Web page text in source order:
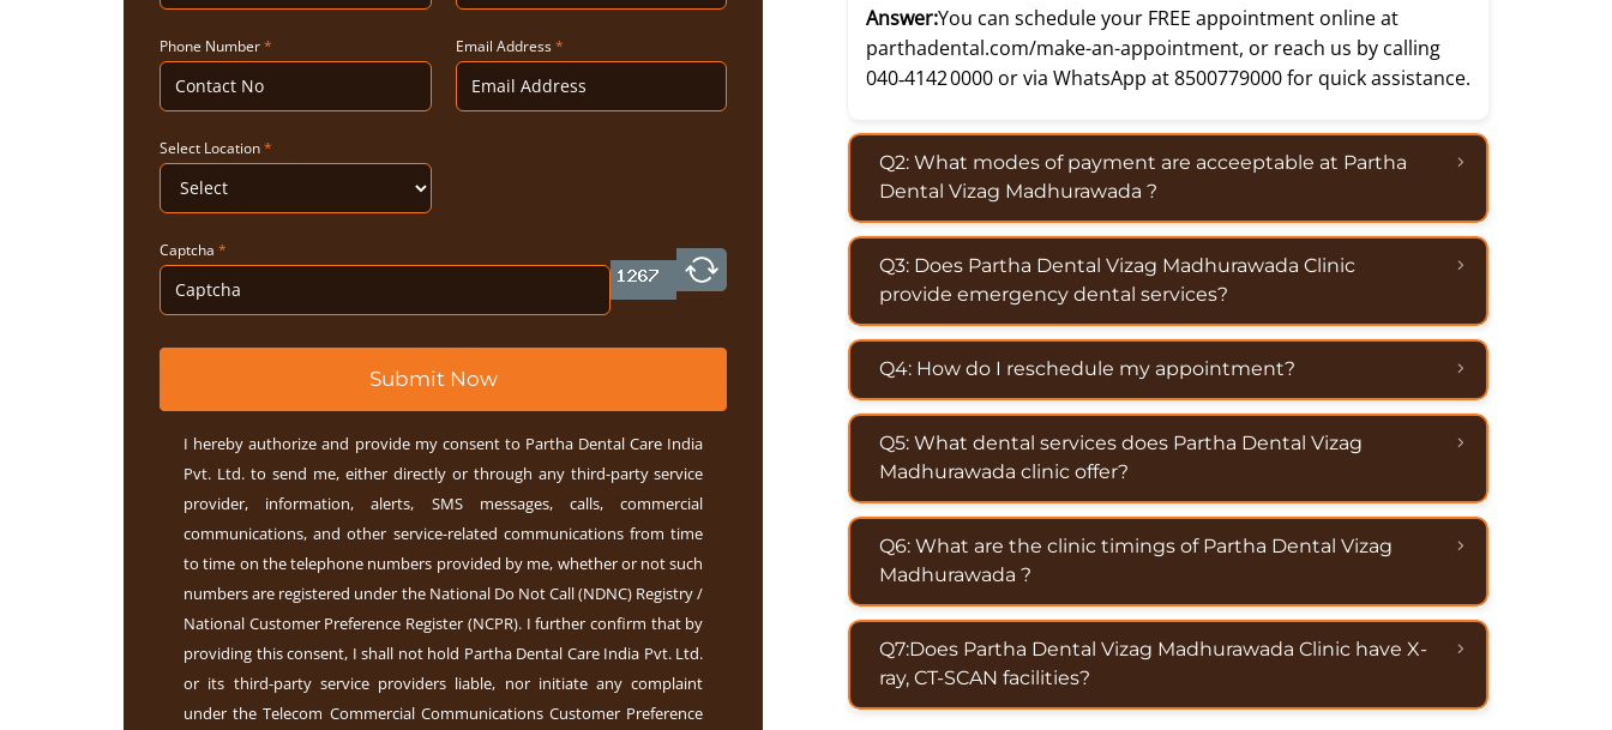
Phone Number* Email Address*
Select Location*
Captcha *
Submit Now
I hereby authorize and provide my consent to Partha Dental Care India
Pvt. Ltd. to send me, either directly or through any third-party service
provider, information, alerts, SMS messages, calls, commercial
communications, and other service-related communications from time
to time on the telephone numbers provided by me, whether or not such
numbers are registered under the National Do Not Call (NDNC) Registry /
National Customer Preference Register (NCPR). I further confirm that by
providing this consent, I shall not hold Partha Dental Care India Pvt. Ltd.
or its third-party service providers liable, nor initiate any complaint
under the Telecom Commercial Communications Customer Preference
Answer:You can schedule your FREE appointment online at
parthadental.com/make-an-appointment, or reach us by calling
040‑4142 0000 or via WhatsApp at 8500779000 for quick assistance.
Q2: What modes of payment are acceeptable at Partha
Dental Vizag Madhurawada ?
Q3: Does Partha Dental Vizag Madhurawada Clinic
provide emergency dental services?
Q4: How do I reschedule my appointment?
Q5: What dental services does Partha Dental Vizag
Madhurawada clinic offer?
Q6: What are the clinic timings of Partha Dental Vizag
Madhurawada ?
Q7:Does Partha Dental Vizag Madhurawada Clinic have X-
ray, CT-SCAN facilities?